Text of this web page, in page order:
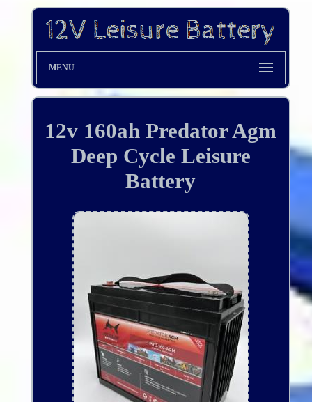
MENU
12v 160ah Predator Agm
Deep Cycle Leisure
Battery